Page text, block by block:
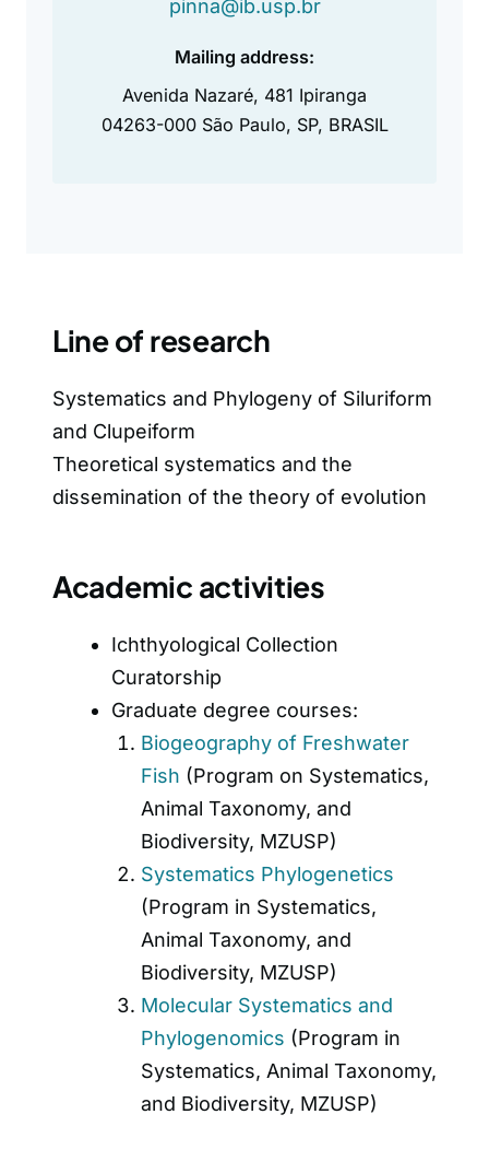
pinna@ib.usp.br
Mailing address:
Avenida Nazaré, 481 Ipiranga
04263-000 São Paulo, SP, BRASIL
Line of research
Systematics and Phylogeny of Siluriform
and Clupeiform
Theoretical systematics and the
dissemination of the theory of evolution
Academic activities
Ichthyological Collection
Curatorship
Graduate degree courses:
Biogeography of Freshwater
Fish (Program on Systematics,
Animal Taxonomy, and
Biodiversity, MZUSP)
Systematics Phylogenetics
(Program in Systematics,
Animal Taxonomy, and
Biodiversity, MZUSP)
Molecular Systematics and
Phylogenomics (Program in
Systematics, Animal Taxonomy,
and Biodiversity, MZUSP)